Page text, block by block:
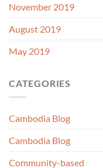
November 2019
August 2019
May 2019
CATEGORIES
Cambodia Blog
Cambodia Blog
Community-based